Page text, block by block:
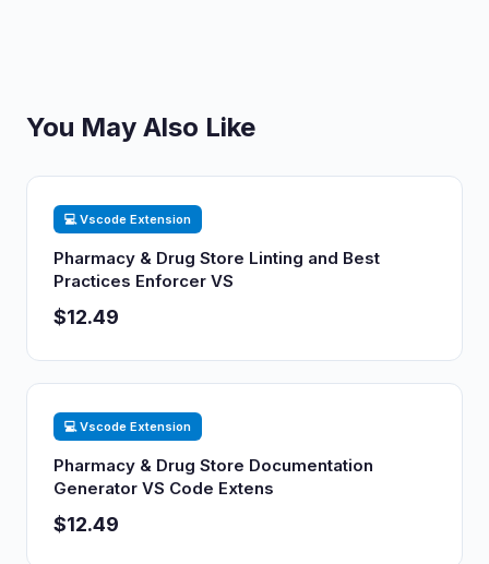
You May Also Like
💻 Vscode Extension
Pharmacy & Drug Store Linting and Best
Practices Enforcer VS
$12.49
💻 Vscode Extension
Pharmacy & Drug Store Documentation
Generator VS Code Extens
$12.49